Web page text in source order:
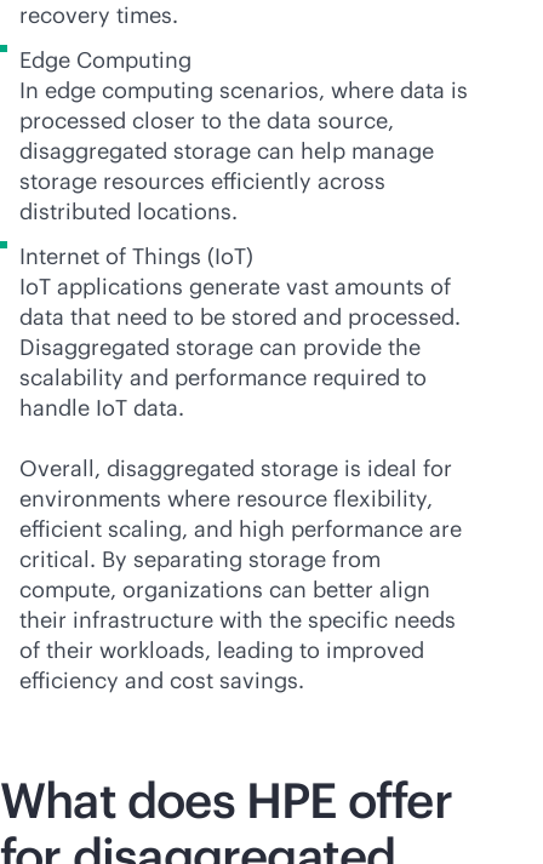
recovery times.
Edge Computing
In edge computing scenarios, where data is
processed closer to the data source,
disaggregated storage can help manage
storage resources efficiently across
distributed locations.
Internet of Things (IoT)
IoT applications generate vast amounts of
data that need to be stored and processed.
Disaggregated storage can provide the
scalability and performance required to
handle IoT data.
Overall, disaggregated storage is ideal for
environments where resource flexibility,
efficient scaling, and high performance are
critical. By separating storage from
compute, organizations can better align
their infrastructure with the specific needs
of their workloads, leading to improved
efficiency and cost savings.
What does HPE offer